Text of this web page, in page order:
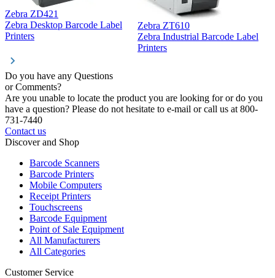
Zebra ZD421
Zebra Desktop Barcode Label
Printers
Zebra ZT610
Zebra Industrial Barcode Label
Printers
Do you have any Questions
or Comments?
Are you unable to locate the product you are looking for or do you
have a question? Please do not hesitate to e-mail or call us at 800-
731-7440
Contact us
Discover and Shop
Barcode Scanners
Barcode Printers
Mobile Computers
Receipt Printers
Touchscreens
Barcode Equipment
Point of Sale Equipment
All Manufacturers
All Categories
Customer Service